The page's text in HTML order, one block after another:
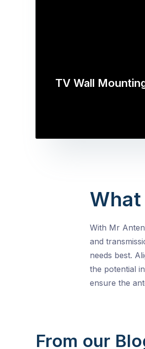
TV Wall
With Mr
and
needs best.
the potential
ensure the
From our